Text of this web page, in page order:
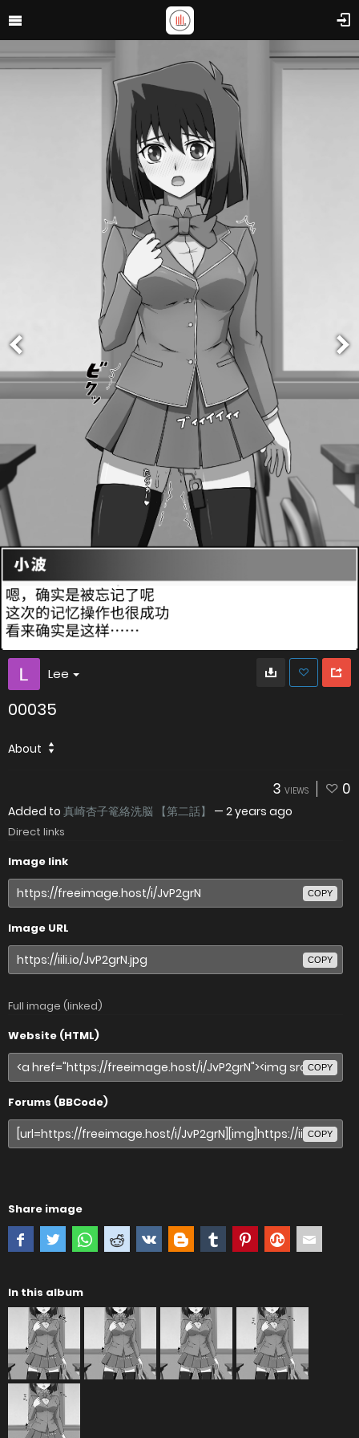
Lee
00035
About
3 VIEWS 0
Added to 真崎杏子篭絡洗脳 【第二話】 — 2 years ago
Direct links
Image link
COPY
Image URL
COPY
Full image (linked)
Website (HTML)
COPY
Forums (BBCode)
COPY
Share image
In this album